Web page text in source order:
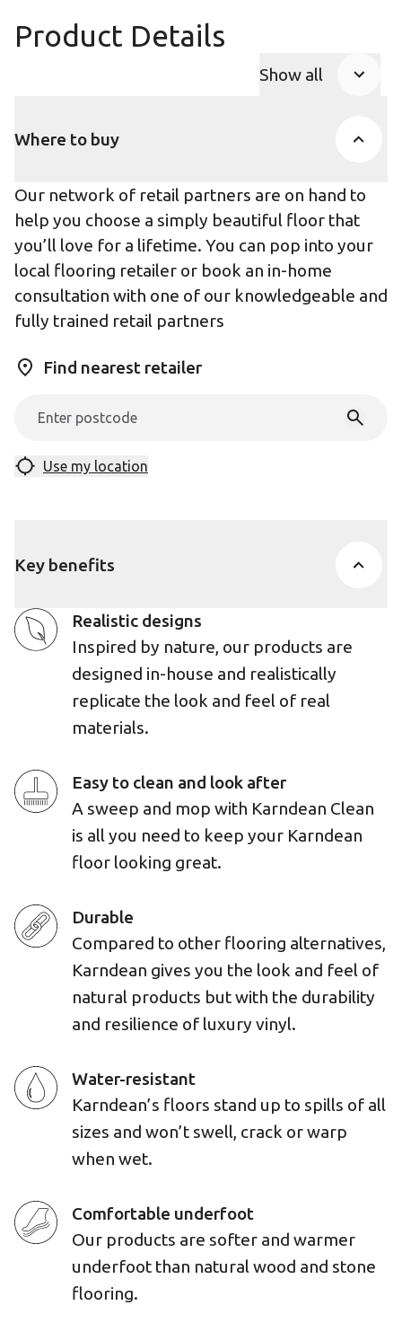
Product Details
Show all
Where to buy
Our network of retail partners are on hand to
help you choose a simply beautiful floor that
you’ll love for a lifetime. You can pop into your
local flooring retailer or book an in-home
consultation with one of our knowledgeable and
fully trained retail partners
Find nearest retailer
Use my location
Key benefits
Realistic designs
Inspired by nature, our products are
designed in-house and realistically
replicate the look and feel of real
materials.
Easy to clean and look after
A sweep and mop with Karndean Clean
is all you need to keep your Karndean
floor looking great.
Durable
Compared to other flooring alternatives,
Karndean gives you the look and feel of
natural products but with the durability
and resilience of luxury vinyl.
Water-resistant
Karndean’s floors stand up to spills of all
sizes and won’t swell, crack or warp
when wet.
Comfortable underfoot
Our products are softer and warmer
underfoot than natural wood and stone
flooring.